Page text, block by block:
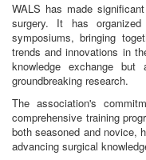
WALS has made
surgery. It has organized
symposiums, bringing
trends and innovations in
knowledge exchange
groundbreaking research.
The association's
comprehensive training
both seasoned and novice,
advancing surgical